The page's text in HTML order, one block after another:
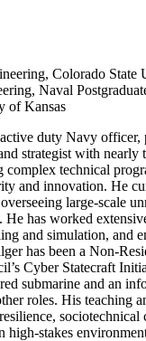
Colorado State
Naval
of Kansas
duty Navy officer,
strategist with nearly
complex technical
and innovation. He
large-scale
He has worked
and simulation, and
has been a Non-
Cyber Statecraft
submarine and an
roles. His teaching
high-stakes